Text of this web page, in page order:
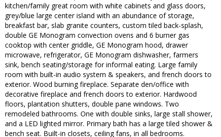
kitchen/family great room with white cabinets and glass doors,
grey/blue large center island with an abundance of storage,
breakfast bar, slab granite counters, custom tiled back-splash,
double GE Monogram convection ovens and 6 burner gas
cooktop with center griddle, GE Monogram hood, drawer
microwave, refrigerator, GE Monogram dishwasher, farmers
sink, bench seating/storage for informal eating. Large family
room with built-in audio system & speakers, and french doors to
exterior. Wood burning fireplace. Separate den/office with
decorative fireplace and french doors to exterior. Hardwood
floors, plantation shutters, double pane windows. Two
remodeled bathrooms. One with double sinks, large stall shower,
and a LED lighted mirror. Primary bath has a large tiled shower &
bench seat. Built-in closets, ceiling fans, in all bedrooms.